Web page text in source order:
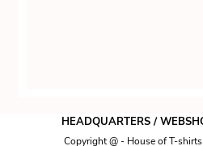
HEADQUARTERS /
Copyright @ - House of T-